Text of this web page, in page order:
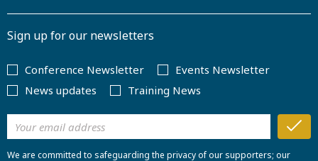
Sign up for our newsletters
Conference Newsletter
Events Newsletter
News updates
Training News
We are committed to safeguarding the privacy of our supporters; our